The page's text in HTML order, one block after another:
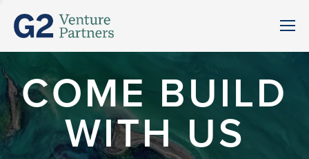
COME BUILD
WITH US